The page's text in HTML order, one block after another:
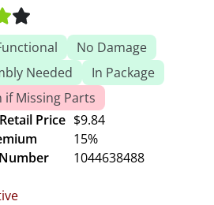
No Damage
Needed
In Package
if Missing Parts
Price $9.84
15%
1044638488